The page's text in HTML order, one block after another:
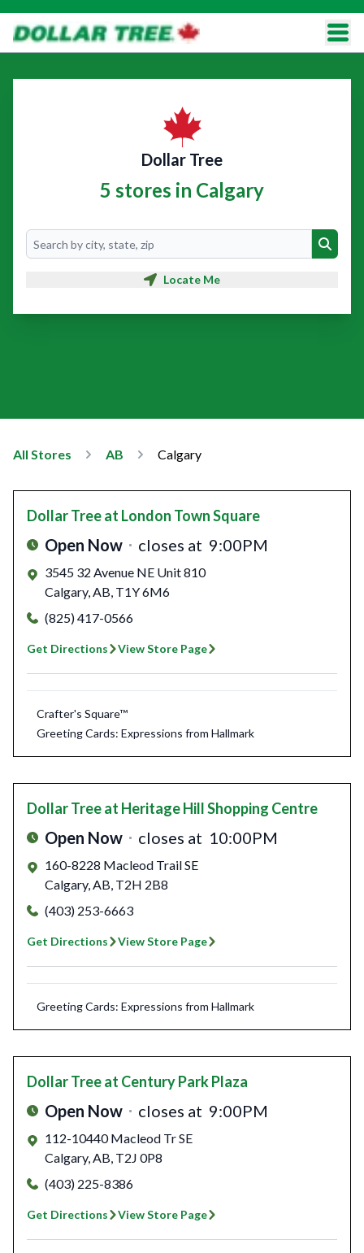
Dollar Tree
5 stores in Calgary
Search
Search
Locate Me
All Stores AB Calgary
Dollar Treeat London Town Square
Open Now closes at 9:00PM
3545 32 Avenue NE Unit 810
Calgary,AB, T1Y 6M6
(825) 417-0566
Get Directions View Store Page
Crafter's Square™
Greeting Cards: Expressions from Hallmark
Dollar Treeat Heritage Hill Shopping Centre
Open Now closes at 10:00PM
160-8228 Macleod Trail SE
Calgary,AB, T2H 2B8
(403) 253-6663
Get Directions View Store Page
Greeting Cards: Expressions from Hallmark
Dollar Treeat Century Park Plaza
Open Now closes at 9:00PM
112-10440 Macleod Tr SE
Calgary,AB, T2J 0P8
(403) 225-8386
Get Directions View Store Page